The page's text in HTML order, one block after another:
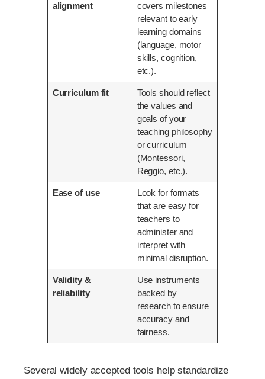
alignment
covers milestones
relevant to early
learning domains
(language, motor
skills, cognition,
etc.).
Curriculum fit
Tools should reflect
the values and
goals of your
teaching philosophy
or curriculum
(Montessori,
Reggio, etc.).
Ease of use
Look for formats
that are easy for
teachers to
administer and
interpret with
minimal disruption.
Validity &
reliability
Use instruments
backed by
research to ensure
accuracy and
fairness.
Several widely accepted tools help standardize